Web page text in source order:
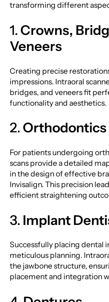
transforming different
1. Crowns,
Veneers
Creating precise
impressions. Intraoral
bridges, and veneers fit
functionality and aesthetics.
2. Orthodontics
For patients undergoing
scans provide a detailed
in the design of effective
Invisalign. This precision
efficient straightening
3. Implant
Successfully placing dental
meticulous planning.
the jawbone structure,
placement and integration